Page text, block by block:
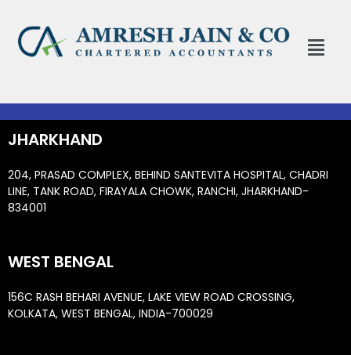
content
Menu
JHARKHAND
204, PRASAD COMPLEX, BEHIND SANTEVITA HOSPITAL, CHADRI
LINE, TANK ROAD, FIRAYALA CHOWK, RANCHI, JHARKHAND-
834001
WEST BENGAL
156C RASH BEHARI AVENUE, LAKE VIEW ROAD CROSSING,
KOLKATA, WEST BENGAL, INDIA-700029